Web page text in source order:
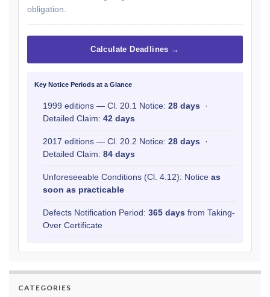
obligation.
Calculate Deadlines →
Key Notice Periods at a Glance
1999 editions — Cl. 20.1 Notice: 28 days ·
Detailed Claim: 42 days
2017 editions — Cl. 20.2 Notice: 28 days ·
Detailed Claim: 84 days
Unforeseeable Conditions (Cl. 4.12): Notice as
soon as practicable
Defects Notification Period: 365 days from Taking-
Over Certificate
CATEGORIES